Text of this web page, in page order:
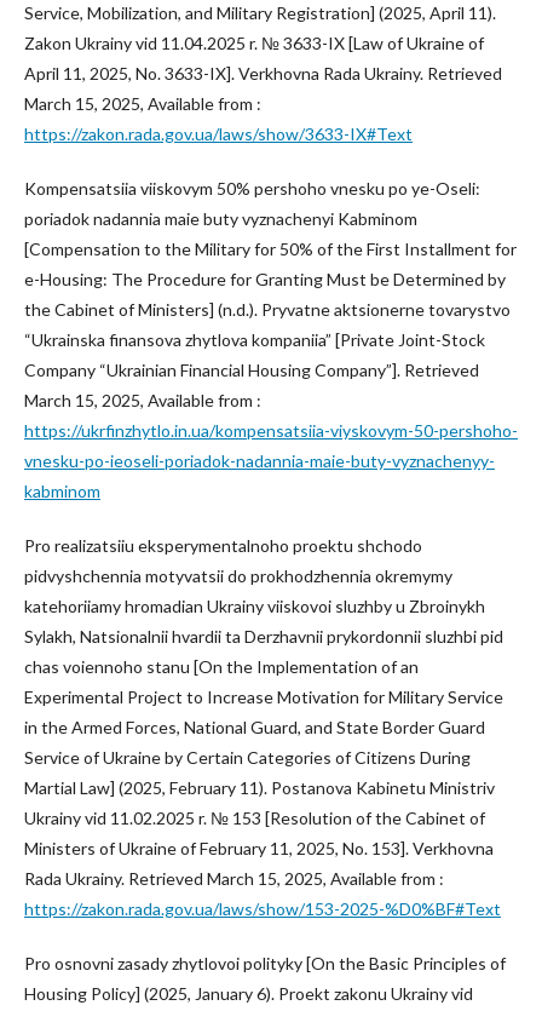
Service, Mobilization, and Military Registration] (2025, April 11).
Zakon Ukrainy vid 11.04.2025 r. № 3633-IX [Law of Ukraine of
April 11, 2025, No. 3633-IX]. Verkhovna Rada Ukrainy. Retrieved
March 15, 2025, Available from :
https://zakon.rada.gov.ua/laws/show/3633-IX#Text
Kompensatsiia viiskovym 50% pershoho vnesku po ye-Oseli:
poriadok nadannia maie buty vyznachenyi Kabminom
[Compensation to the Military for 50% of the First Installment for
e-Housing: The Procedure for Granting Must be Determined by
the Cabinet of Ministers] (n.d.). Pryvatne aktsionerne tovarystvo
“Ukrainska finansova zhytlova kompaniia” [Private Joint-Stock
Company “Ukrainian Financial Housing Company”]. Retrieved
March 15, 2025, Available from :
https://ukrfinzhytlo.in.ua/kompensatsiia-viyskovym-50-pershoho-
vnesku-po-ieoseli-poriadok-nadannia-maie-buty-vyznachenyy-
kabminom
Pro realizatsiiu eksperymentalnoho proektu shchodo
pidvyshchennia motyvatsii do prokhodzhennia okremymy
katehoriiamy hromadian Ukrainy viiskovoi sluzhby u Zbroinykh
Sylakh, Natsionalnii hvardii ta Derzhavnii prykordonnii sluzhbi pid
chas voiennoho stanu [On the Implementation of an
Experimental Project to Increase Motivation for Military Service
in the Armed Forces, National Guard, and State Border Guard
Service of Ukraine by Certain Categories of Citizens During
Martial Law] (2025, February 11). Postanova Kabinetu Ministriv
Ukrainy vid 11.02.2025 r. № 153 [Resolution of the Cabinet of
Ministers of Ukraine of February 11, 2025, No. 153]. Verkhovna
Rada Ukrainy. Retrieved March 15, 2025, Available from :
https://zakon.rada.gov.ua/laws/show/153-2025-%D0%BF#Text
Pro osnovni zasady zhytlovoi polityky [On the Basic Principles of
Housing Policy] (2025, January 6). Proekt zakonu Ukrainy vid